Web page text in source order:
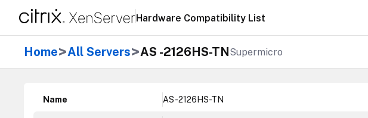
Hardware Compatibility List
Home>All Servers>AS -2126HS-TNSupermicro
Name AS -2126HS-TN